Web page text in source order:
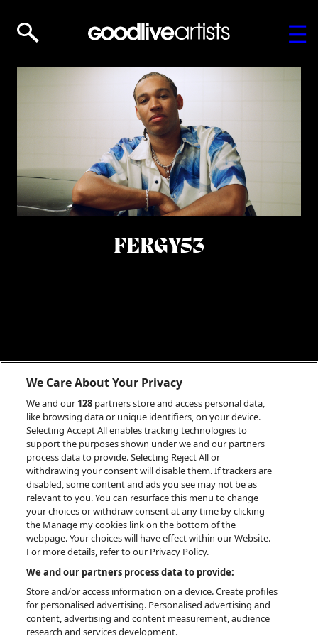
FERGY53
INFO
We Care About Your Privacy
We and our 128 partners store and access personal data,
like browsing data or unique identifiers, on your device.
Selecting Accept All enables tracking technologies to
support the purposes shown under we and our partners
process data to provide. Selecting Reject All or
withdrawing your consent will disable them. If trackers are
disabled, some content and ads you see may not be as
relevant to you. You can resurface this menu to change
your choices or withdraw consent at any time by clicking
the Manage my cookies link on the bottom of the
webpage. Your choices will have effect within our Website.
For more details, refer to our Privacy Policy.
We and our partners process data to provide:
Store and/or access information on a device. Create profiles
for personalised advertising. Personalised advertising and
content, advertising and content measurement, audience
research and services development.